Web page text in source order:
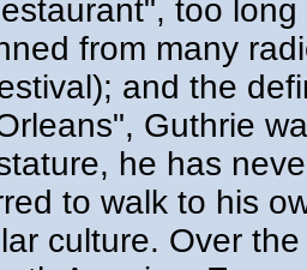
too
from many
and the
Guthrie
he has
to walk to his
culture. Over